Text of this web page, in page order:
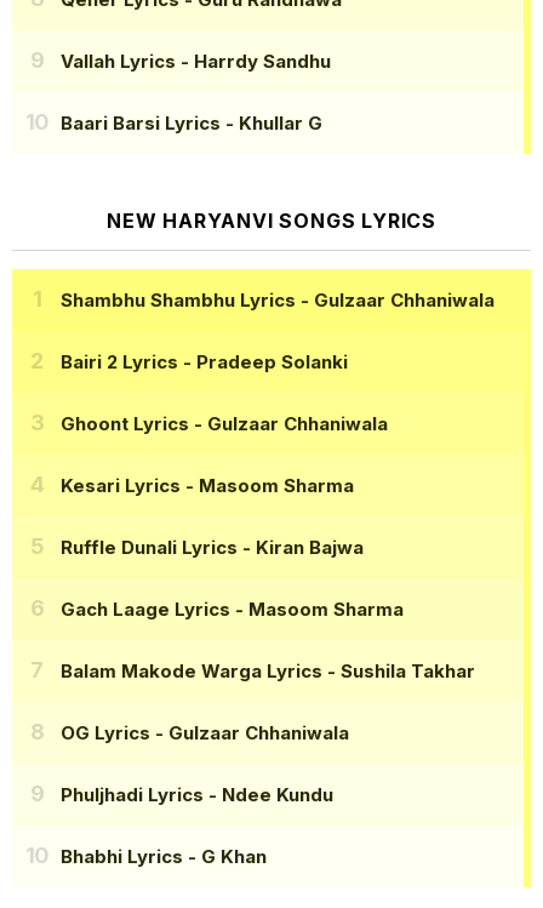
Vallah Lyrics - Harrdy Sandhu
Baari Barsi Lyrics - Khullar G
NEW HARYANVI SONGS LYRICS
Shambhu Shambhu Lyrics - Gulzaar Chhaniwala
Bairi 2 Lyrics - Pradeep Solanki
Ghoont Lyrics - Gulzaar Chhaniwala
Kesari Lyrics - Masoom Sharma
Ruffle Dunali Lyrics - Kiran Bajwa
Gach Laage Lyrics - Masoom Sharma
Balam Makode Warga Lyrics - Sushila Takhar
OG Lyrics - Gulzaar Chhaniwala
Phuljhadi Lyrics - Ndee Kundu
Bhabhi Lyrics - G Khan